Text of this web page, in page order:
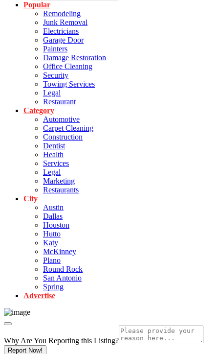
Popular
Remodeling
Junk Removal
Electricians
Garage Door
Painters
Damage Restoration
Office Cleaning
Security
Towing Services
Legal
Restaurant
Category
Automotive
Carpet Cleaning
Construction
Dentist
Health
Services
Legal
Marketing
Restaurants
City
Austin
Dallas
Houston
Hutto
Katy
McKinney
Plano
Round Rock
San Antonio
Spring
Advertise
Why Are You Reporting this Listing?
Report Now!